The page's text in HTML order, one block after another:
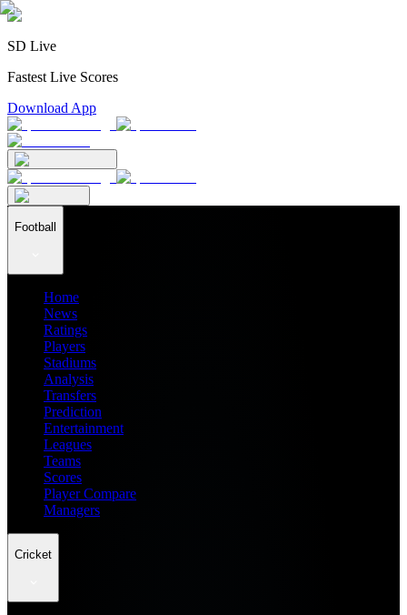
SD Live
Fastest Live Scores
Download App
Football
Home
News
Ratings
Players
Stadiums
Analysis
Transfers
Prediction
Entertainment
Leagues
Teams
Scores
Player Compare
Managers
Cricket